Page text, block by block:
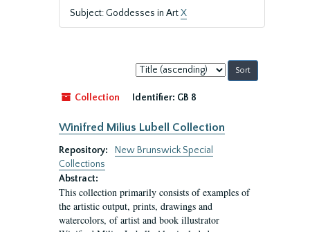
Subject: Goddesses in ArtX
Sort
by:
Collection
Identifier: GB 8
Winifred Milius Lubell Collection
Repository:
New Brunswick Special
Collections
Abstract:
This collection primarily consists of examples of
the artistic output, prints, drawings and
watercolors, of artist and book illustrator